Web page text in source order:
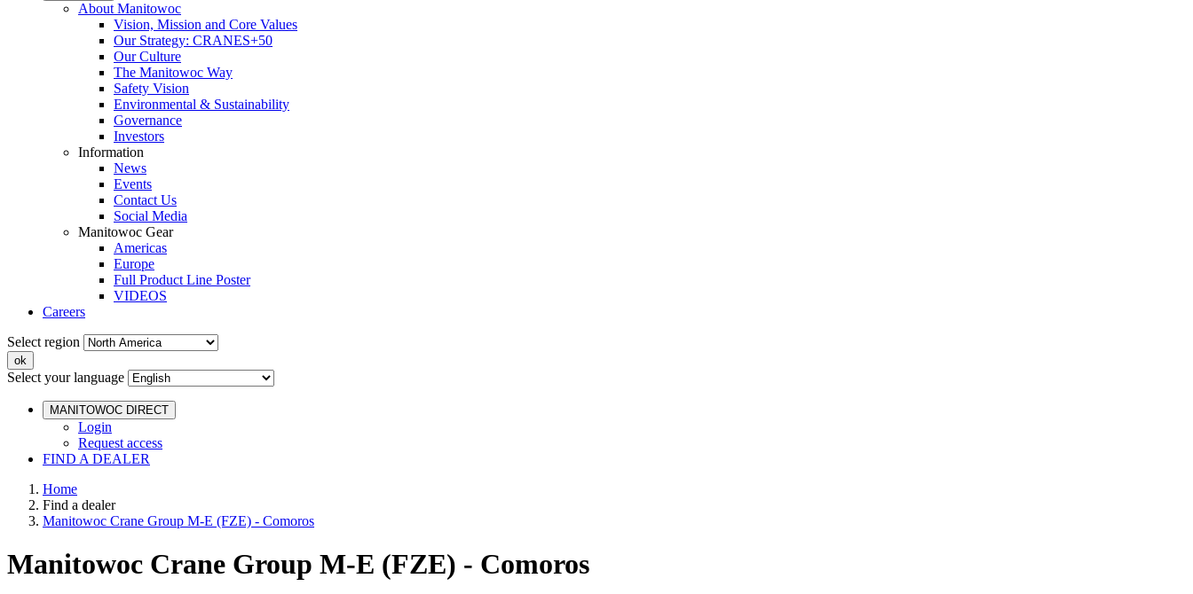
About Manitowoc
Vision, Mission and Core Values
Our Strategy: CRANES+50
Our Culture
The Manitowoc Way
Safety Vision
Environmental & Sustainability
Governance
Investors
Information
News
Events
Contact Us
Social Media
Manitowoc Gear
Americas
Europe
Full Product Line Poster
VIDEOS
Careers
Select region
Select your language
MANITOWOC DIRECT
Login
Request access
FIND A DEALER
Home
Find a dealer
Manitowoc Crane Group M-E (FZE) - Comoros
Manitowoc Crane Group M-E (FZE) - Comoros